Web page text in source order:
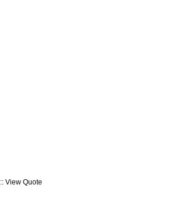
:: View Quote